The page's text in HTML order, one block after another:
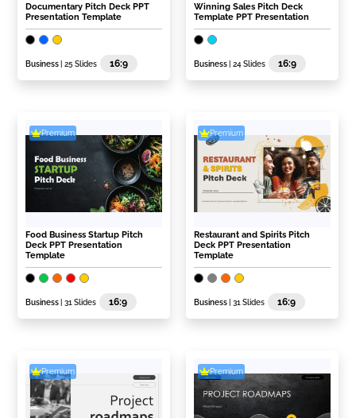
Documentary Pitch Deck PPT
Presentation Template
Business | 25 Slides 16:9
Winning Sales Pitch Deck
Template PPT Presentation
Business | 24 Slides 16:9
Premium
Food Business Startup Pitch
Deck PPT Presentation
Template
Business | 31 Slides 16:9
Premium
Restaurant and Spirits Pitch
Deck PPT Presentation
Template
Business | 31 Slides 16:9
Premium Premium